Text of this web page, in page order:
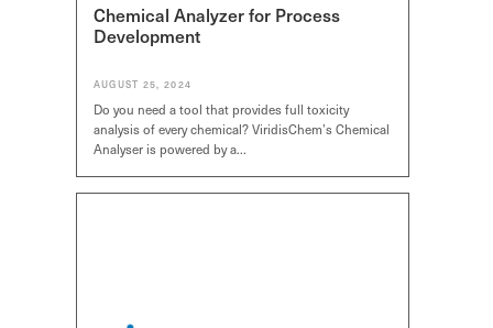
Chemical Analyzer for Process
Development
AUGUST 25, 2024
Do you need a tool that provides full toxicity
analysis of every chemical? ViridisChem’s Chemical
Analyser is powered by a…